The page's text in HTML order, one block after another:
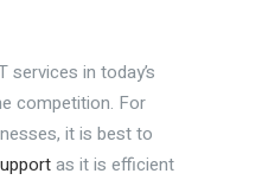
services in today’s
competition. For
it is best to
as it is efficient